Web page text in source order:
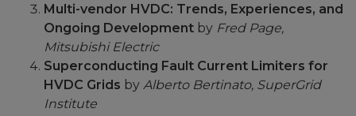
Multi-vendor HVDC: Trends, Experiences, and
Ongoing Development by Fred Page,
Mitsubishi Electric
Superconducting Fault Current Limiters for
HVDC Grids by Alberto Bertinato, SuperGrid
Institute